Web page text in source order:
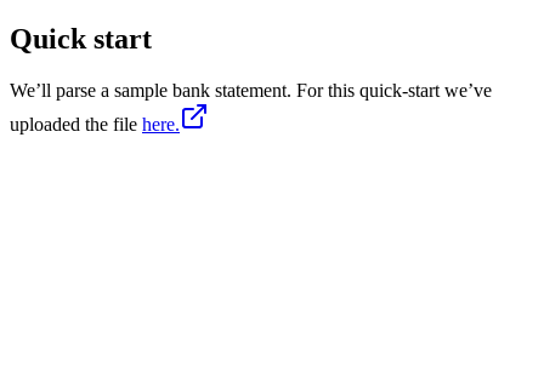
Quick start
We’ll parse a sample bank statement. For this quick-start we’ve
uploaded the file here.